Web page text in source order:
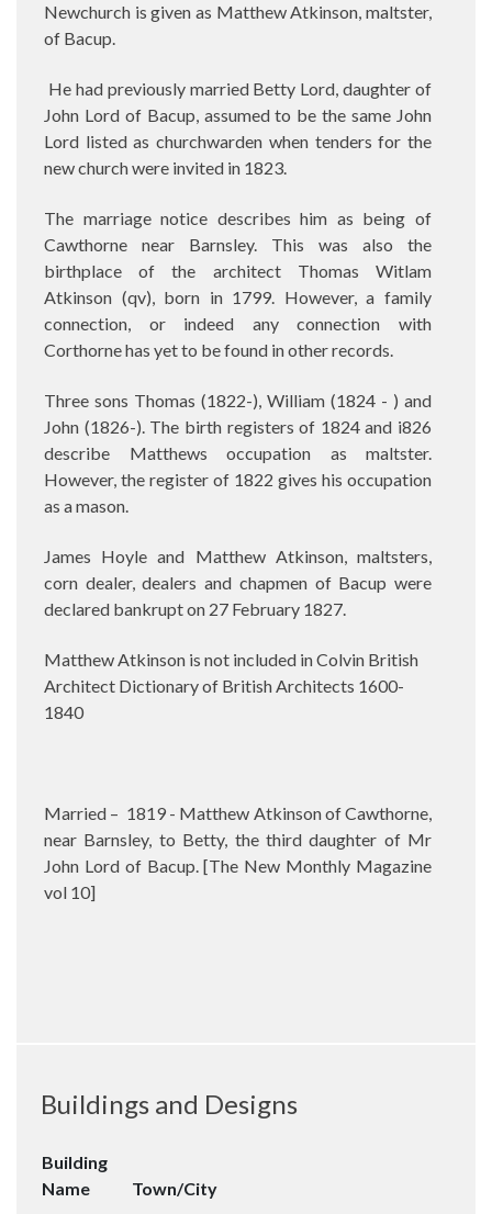
Newchurch is given as Matthew Atkinson, maltster,
of Bacup.
He had previously married Betty Lord, daughter of
John Lord of Bacup, assumed to be the same John
Lord listed as churchwarden when tenders for the
new church were invited in 1823.
The marriage notice describes him as being of
Cawthorne near Barnsley. This was also the
birthplace of the architect Thomas Witlam
Atkinson (qv), born in 1799. However, a family
connection, or indeed any connection with
Corthorne has yet to be found in other records.
Three sons Thomas (1822-), William (1824 - ) and
John (1826-). The birth registers of 1824 and i826
describe Matthews occupation as maltster.
However, the register of 1822 gives his occupation
as a mason.
James Hoyle and Matthew Atkinson, maltsters,
corn dealer, dealers and chapmen of Bacup were
declared bankrupt on 27 February 1827.
Matthew Atkinson is not included in Colvin British
Architect Dictionary of British Architects 1600-
1840
Married – 1819 - Matthew Atkinson of Cawthorne,
near Barnsley, to Betty, the third daughter of Mr
John Lord of Bacup. [The New Monthly Magazine
vol 10]
Buildings and Designs
Building
Name
Town/City